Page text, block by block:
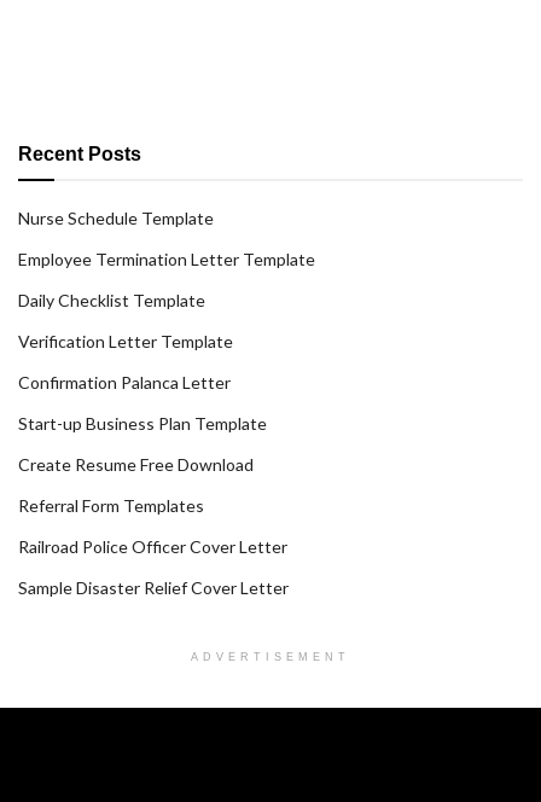
Recent Posts
Nurse Schedule Template
Employee Termination Letter Template
Daily Checklist Template
Verification Letter Template
Confirmation Palanca Letter
Start-up Business Plan Template
Create Resume Free Download
Referral Form Templates
Railroad Police Officer Cover Letter
Sample Disaster Relief Cover Letter
ADVERTISEMENT